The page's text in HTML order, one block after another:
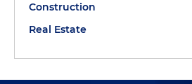
Construction
Real Estate